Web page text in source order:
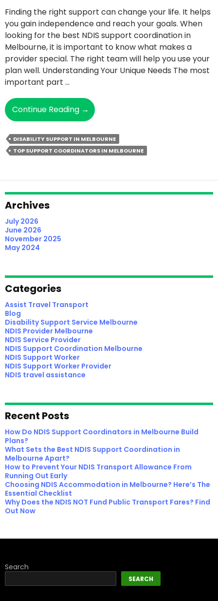
Finding the right support can change your life. It helps
you gain independence and reach your goals. When
looking for the best NDIS support coordination in
Melbourne, it is important to know what makes a
provider special. The right team will help you use your
plan well. Understanding Your Unique Needs The most
important part …
Continue Reading What
Sets
The
Best
NDIS
Coordination
In
→
DISABILITY SUPPORT IN MELBOURNE
TOP SUPPORT COORDINATORS IN MELBOURNE
Archives
July 2026
June 2026
November 2025
May 2024
Categories
Assist Travel Transport
Blog
Disability Support Service Melbourne
NDIS Provider Melbourne
NDIS Service Provider
NDIS Support Coordination Melbourne
NDIS Support Worker
NDIS Support Worker Provider
NDIS travel assistance
Recent Posts
How Do NDIS Support Coordinators in Melbourne Build
Plans?
What Sets the Best NDIS Support Coordination in
Melbourne Apart?
How to Prevent Your NDIS Transport Allowance From
Running Out Early
Choosing NDIS Accommodation in Melbourne? Here’s The
Essential Checklist
Why Does the NDIS NOT Fund Public Transport Fares? Find
Out Now
Search
SEARCH